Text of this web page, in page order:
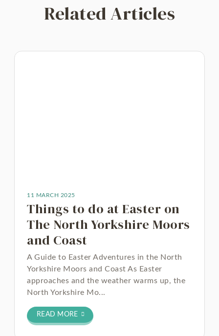
Related Articles
11 MARCH 2025
Things to do at Easter on
The North Yorkshire Moors
and Coast
A Guide to Easter Adventures in the North
Yorkshire Moors and Coast As Easter
approaches and the weather warms up, the
North Yorkshire Mo...
READ MORE